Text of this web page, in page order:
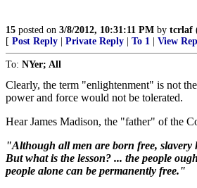
15 posted on 3/8/2012, 10:31:11 PM by tcrlaf
[ Post Reply Private Reply To 1 View
To: NYer; All
Clearly, the term "enlightenment" is not
power and force would not be tolerated.
Hear James Madison, the "father" of the
"Although all men are born free, slavery
But what is the lesson? ... the people
people alone can be permanently free."